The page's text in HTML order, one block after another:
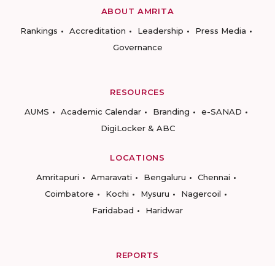
ABOUT AMRITA
Rankings
Accreditation Leadership
Press Media
Governance
RESOURCES
AUMS
Academic Calendar Branding
e-SANAD
DigiLocker & ABC
LOCATIONS
Amritapuri
Amaravati Bengaluru
Chennai
Coimbatore
Kochi Mysuru
Nagercoil
Faridabad
Haridwar
REPORTS